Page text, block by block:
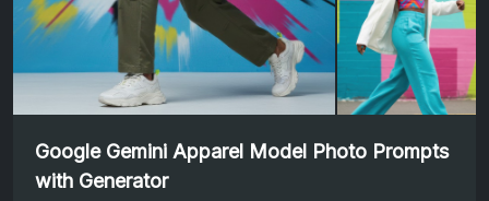
Google Gemini Apparel Model Photo Prompts
with Generator